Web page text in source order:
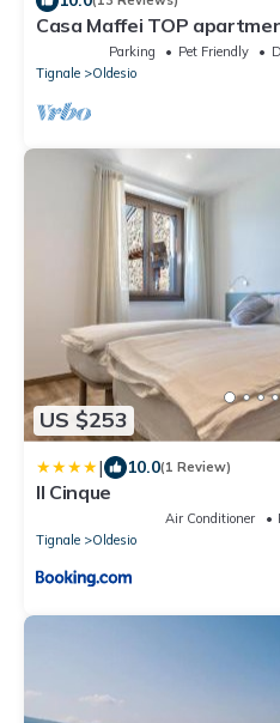
Casa Maffei TOP
fantastic lake view,
Parking Pet Friendly
Tignale
Oldesio
US $253
| 10.0(1 Review)
Il Cinque
Air Conditioner
Tignale
Oldesio